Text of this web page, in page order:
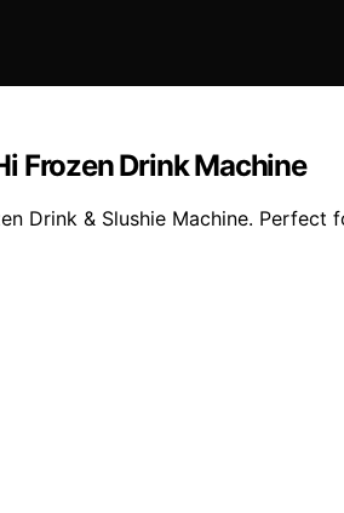
Frozen Drink Machine
Drink & Slushie Machine.